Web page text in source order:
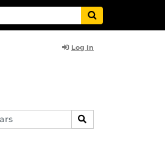
Log In
SEARCH